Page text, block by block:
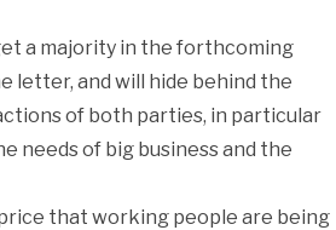
a majority in the forthcoming
letter, and will hide behind the
of both parties, in particular
needs of big business and the
that working people are being